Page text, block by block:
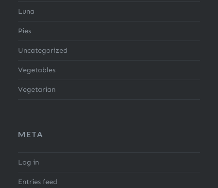
Luna
Pies
Uncategorized
Vegetables
Vegetarian
META
Log in
Entries feed